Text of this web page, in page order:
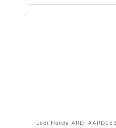
Lodi Honda ARD: